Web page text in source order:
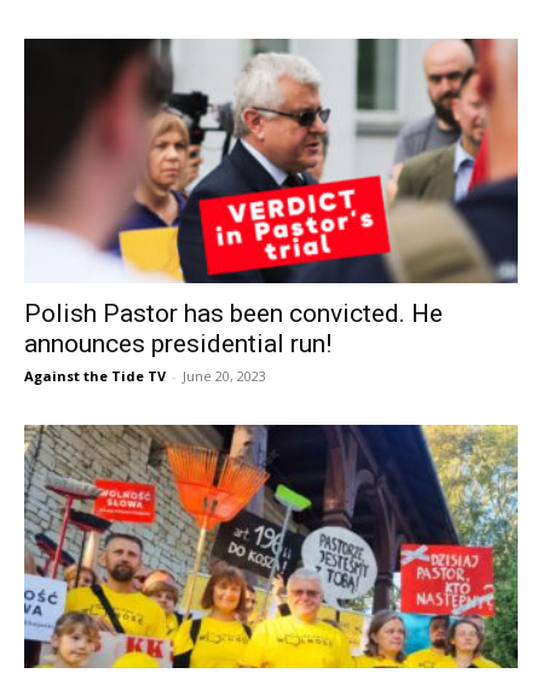
Polish Pastor has been convicted. He
announces presidential run!
Against the Tide TV - June 20, 2023